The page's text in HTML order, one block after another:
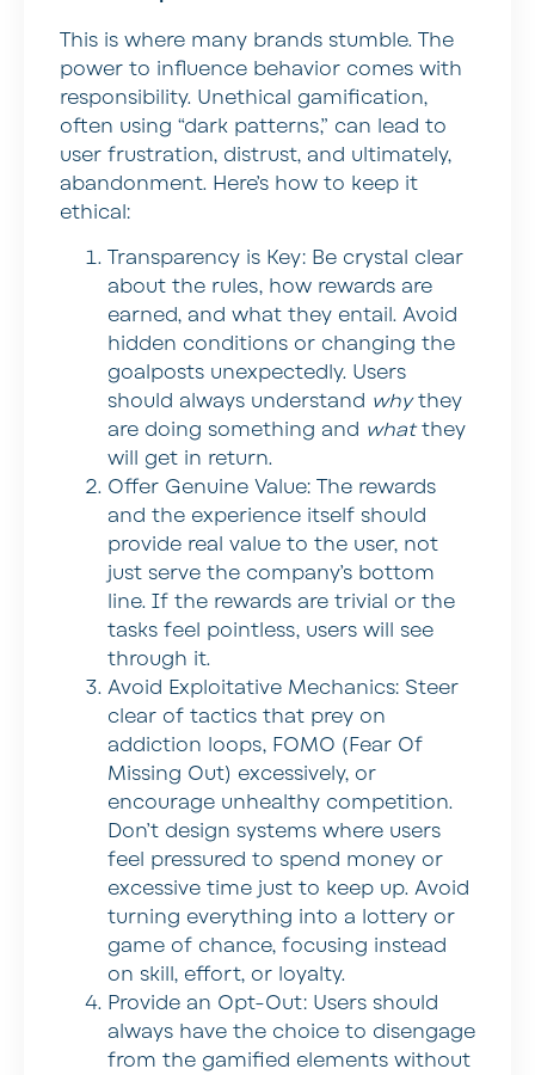
This is where many brands stumble. The
power to influence behavior comes with
responsibility. Unethical gamification,
often using “dark patterns,” can lead to
user frustration, distrust, and ultimately,
abandonment. Here’s how to keep it
ethical:
Transparency is Key: Be crystal clear
about the rules, how rewards are
earned, and what they entail. Avoid
hidden conditions or changing the
goalposts unexpectedly. Users
should always understand whythey
are doing something and whatthey
will get in return.
Offer Genuine Value: The rewards
and the experience itself should
provide real value to the user, not
just serve the company’s bottom
line. If the rewards are trivial or the
tasks feel pointless, users will see
through it.
Avoid Exploitative Mechanics: Steer
clear of tactics that prey on
addiction loops, FOMO (Fear Of
Missing Out) excessively, or
encourage unhealthy competition.
Don’t design systems where users
feel pressured to spend money or
excessive time just to keep up. Avoid
turning everything into a lottery or
game of chance, focusing instead
on skill, effort, or loyalty.
Provide an Opt-Out: Users should
always have the choice to disengage
from the gamified elements without